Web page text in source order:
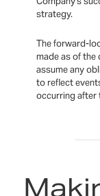
strategy.
The forward-
made as of the
assume any
to reflect
occurring after